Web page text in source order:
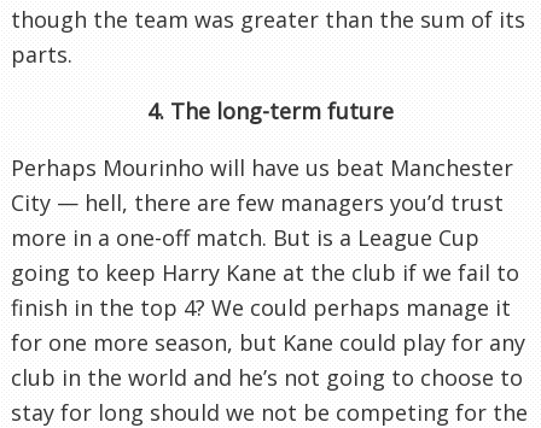
though the team was greater than the sum of its
parts.
4. The long-term future
Perhaps Mourinho will have us beat Manchester
City — hell, there are few managers you’d trust
more in a one-off match. But is a League Cup
going to keep Harry Kane at the club if we fail to
finish in the top 4? We could perhaps manage it
for one more season, but Kane could play for any
club in the world and he’s not going to choose to
stay for long should we not be competing for the